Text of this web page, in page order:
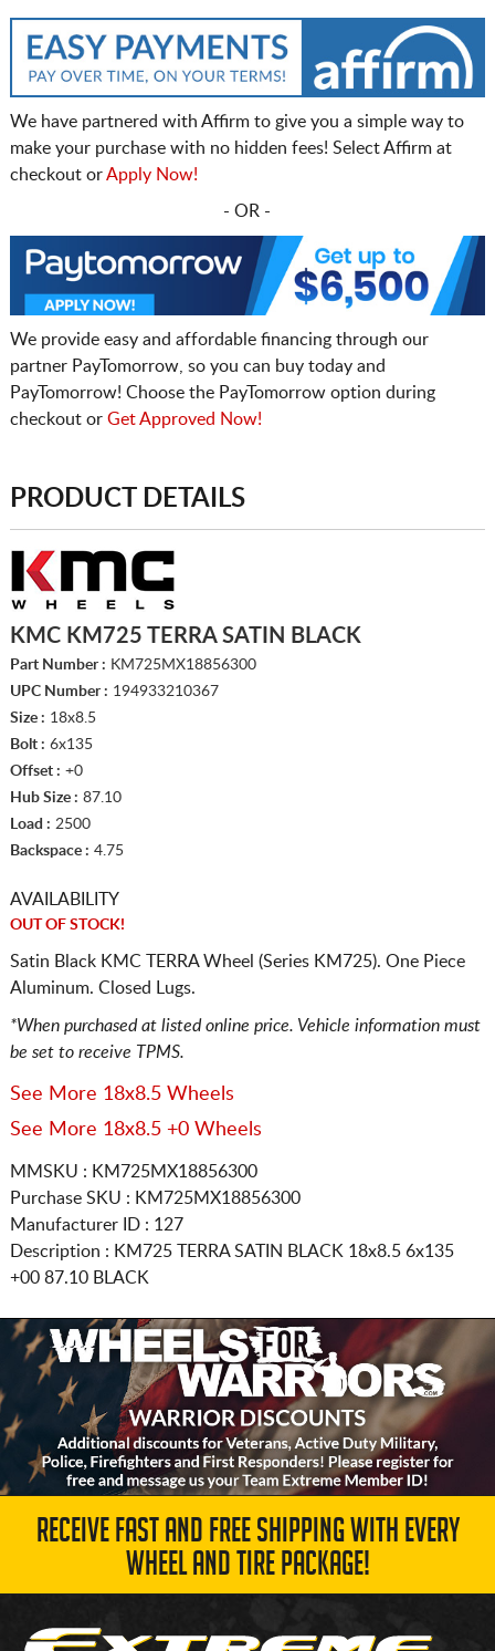
We have partnered with Affirm to give you a simple way to
make your purchase with no hidden fees! Select Affirm at
checkout orApply Now!
- OR -
We provide easy and affordable financing through our
partner PayTomorrow, so you can buy today and
PayTomorrow! Choose the PayTomorrow option during
checkout or Get Approved Now!
PRODUCT DETAILS
KMC KM725 TERRA SATIN BLACK
Part Number : KM725MX18856300
UPC Number : 194933210367
Size : 18x8.5
Bolt : 6x135
Offset : +0
Hub Size : 87.10
Load : 2500
Backspace : 4.75
AVAILABILITY
OUT OF STOCK!
Satin Black KMC TERRA Wheel (Series KM725). One Piece
Aluminum. Closed Lugs.
*When purchased at listed online price. Vehicle information must
be set to receive TPMS.
See More 18x8.5 Wheels
See More 18x8.5 +0 Wheels
MMSKU : KM725MX18856300
Purchase SKU : KM725MX18856300
Manufacturer ID : 127
Description : KM725 TERRA SATIN BLACK 18x8.5 6x135
+00 87.10 BLACK
RECEIVE FAST AND FREE SHIPPING WITH EVERY
WHEEL AND TIRE PACKAGE!